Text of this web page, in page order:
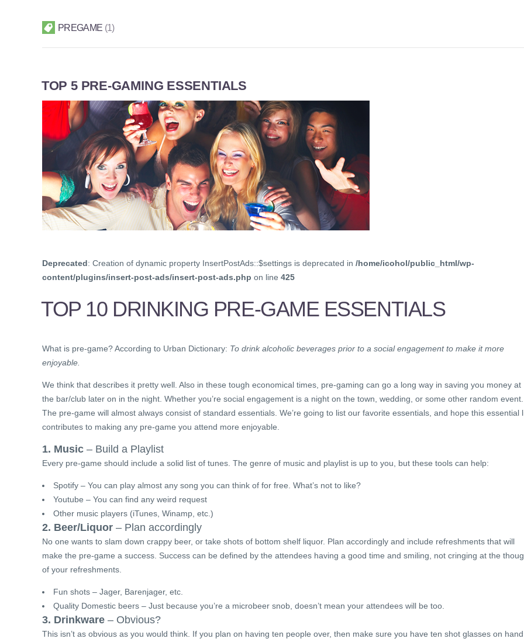
PREGAME 1
TOP 5 PRE-GAMING ESSENTIALS
Deprecated: Creation of dynamic property InsertPostAds::$settings is deprecated in /home/icohol/public_html/wp-
content/plugins/insert-post-ads/insert-post-ads.php on line 425
TOP 10 DRINKING PRE-GAME ESSENTIALS
What is pre-game? According to Urban Dictionary: To drink alcoholic beverages prior to a social engagement to make it more
enjoyable.
We think that describes it pretty well. Also in these tough economical times, pre-gaming can go a long way in saving you money at
the bar/club later on in the night. Whether you’re social engagement is a night on the town, wedding, or some other random event.
The pre-game will almost always consist of standard essentials. We’re going to list our favorite essentials, and hope this essential
contributes to making any pre-game you attend more enjoyable.
1. Music – Build a Playlist
Every pre-game should include a solid list of tunes. The genre of music and playlist is up to you, but these tools can help:
Spotify – You can play almost any song you can think of for free. What’s not to like?
Youtube – You can find any weird request
Other music players (iTunes, Winamp, etc.)
2. Beer/Liquor – Plan accordingly
No one wants to slam down crappy beer, or take shots of bottom shelf liquor. Plan accordingly and include refreshments that will
make the pre-game a success. Success can be defined by the attendees having a good time and smiling, not cringing at the
of your refreshments.
Fun shots – Jager, Barenjager, etc.
Quality Domestic beers – Just because you’re a microbeer snob, doesn’t mean your attendees will be too.
3. Drinkware – Obvious?
This isn’t as obvious as you would think. If you plan on having ten people over, then make sure you have ten shot glasses on